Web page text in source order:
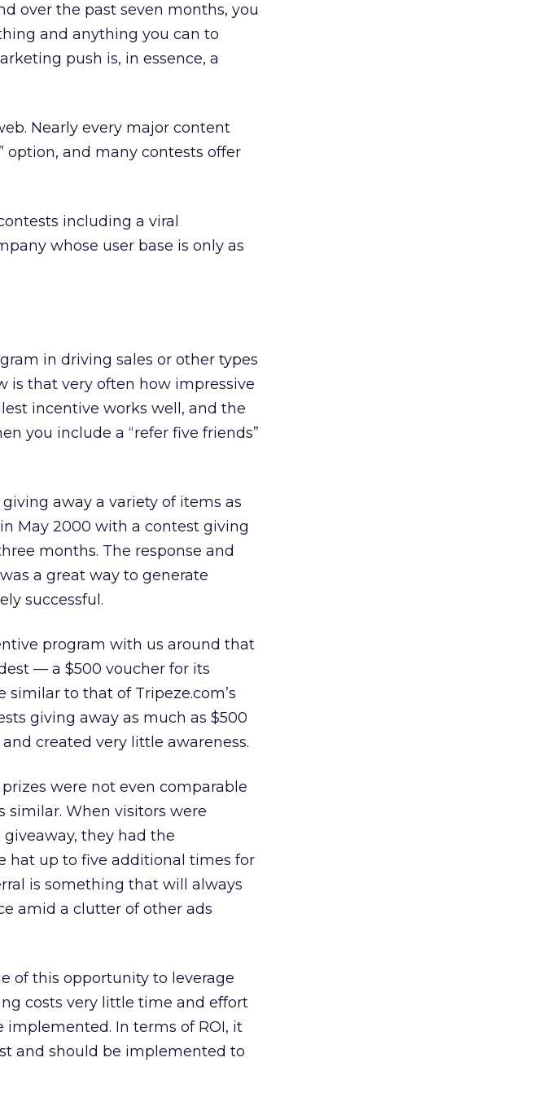
over the past seven months, you
and anything you can to
push is, in essence, a
Nearly every major content
option, and many contests offer
including a viral
whose user base is only as
in driving sales or other types
is that very often how impressive
incentive works well, and the
you include a “refer five friends”
away a variety of items as
May 2000 with a contest giving
months. The response and
a great way to generate
successful.
program with us around that
— a $500 voucher for its
similar to that of Tripeze.com’s
giving away as much as $500
created very little awareness.
were not even comparable
similar. When visitors were
they had the
hat up to five additional times for
is something that will always
amid a clutter of other ads
of this opportunity to leverage
costs very little time and effort
implemented. In terms of ROI, it
and should be implemented to